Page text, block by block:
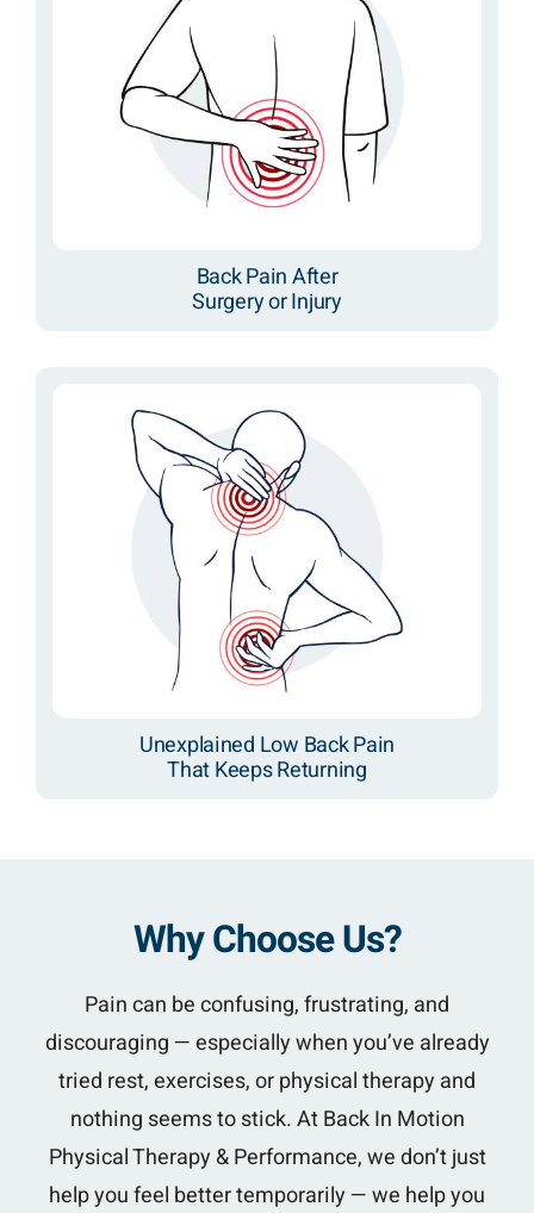
Back Pain After
Surgery or Injury
Unexplained Low Back Pain
That Keeps Returning
Why Choose Us?
Pain can be confusing, frustrating, and
discouraging — especially when you’ve already
tried rest, exercises, or physical therapy and
nothing seems to stick. At Back In Motion
Physical Therapy & Performance, we don’t just
help you feel better temporarily — we help you